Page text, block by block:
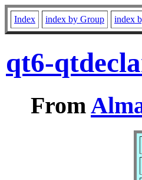
Index index by Group index
qt6-
From